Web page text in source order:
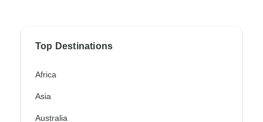
Top Destinations
Africa
Asia
Australia